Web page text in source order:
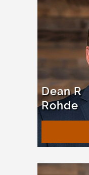
Dean R
Rohde